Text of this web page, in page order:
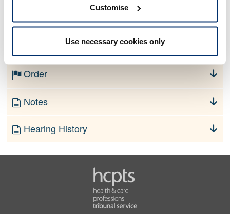
Customise
Use necessary cookies only
Order
Notes
Hearing History